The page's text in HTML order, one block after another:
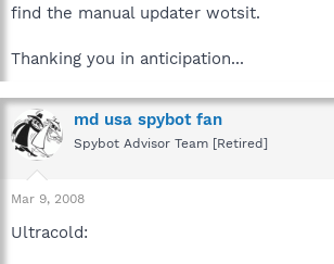
find the manual updater wotsit.
Thanking you in anticipation...
md usa spybot fan
Spybot Advisor Team [Retired]
Mar 9, 2008
Ultracold: